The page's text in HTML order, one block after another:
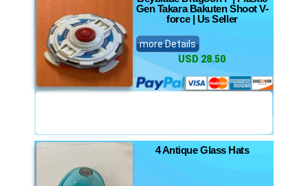
Gen Takara Bakuten Shoot V-
force | Us Seller
more Details
USD 28.50
4 Antique Glass Hats